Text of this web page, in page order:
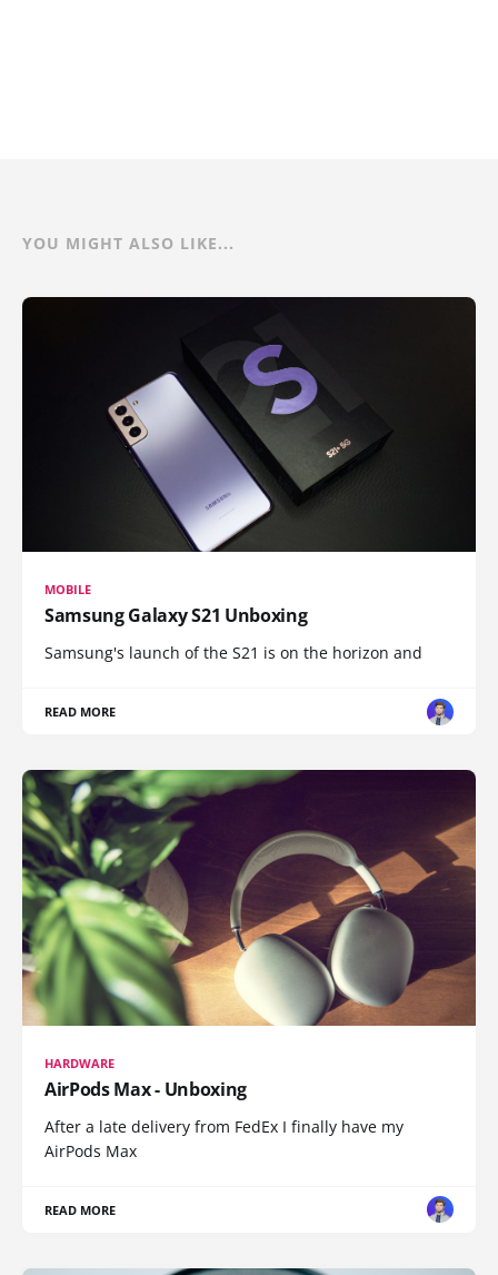
YOU MIGHT ALSO LIKE...
MOBILE
Samsung Galaxy S21 Unboxing
Samsung's launch of the S21 is on the horizon and
READ MORE
HARDWARE
AirPods Max - Unboxing
After a late delivery from FedEx I finally have my
AirPods Max
READ MORE